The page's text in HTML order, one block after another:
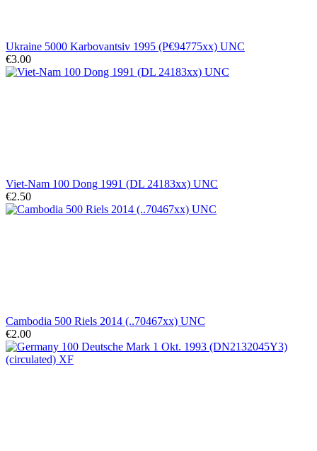
Ukraine 5000 Karbovantsiv 1995 (P€94775xx) UNC
€3.00
Viet-Nam 100 Dong 1991 (DL 24183xx) UNC
€2.50
Cambodia 500 Riels 2014 (..70467xx) UNC
€2.00